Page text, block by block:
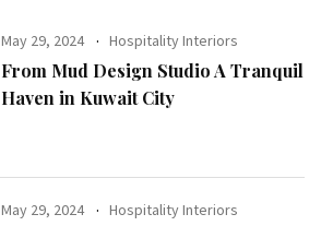
May 29, 2024 Hospitality Interiors
From Mud Design Studio A Tranquil
Haven in Kuwait City
May 29, 2024 Hospitality Interiors